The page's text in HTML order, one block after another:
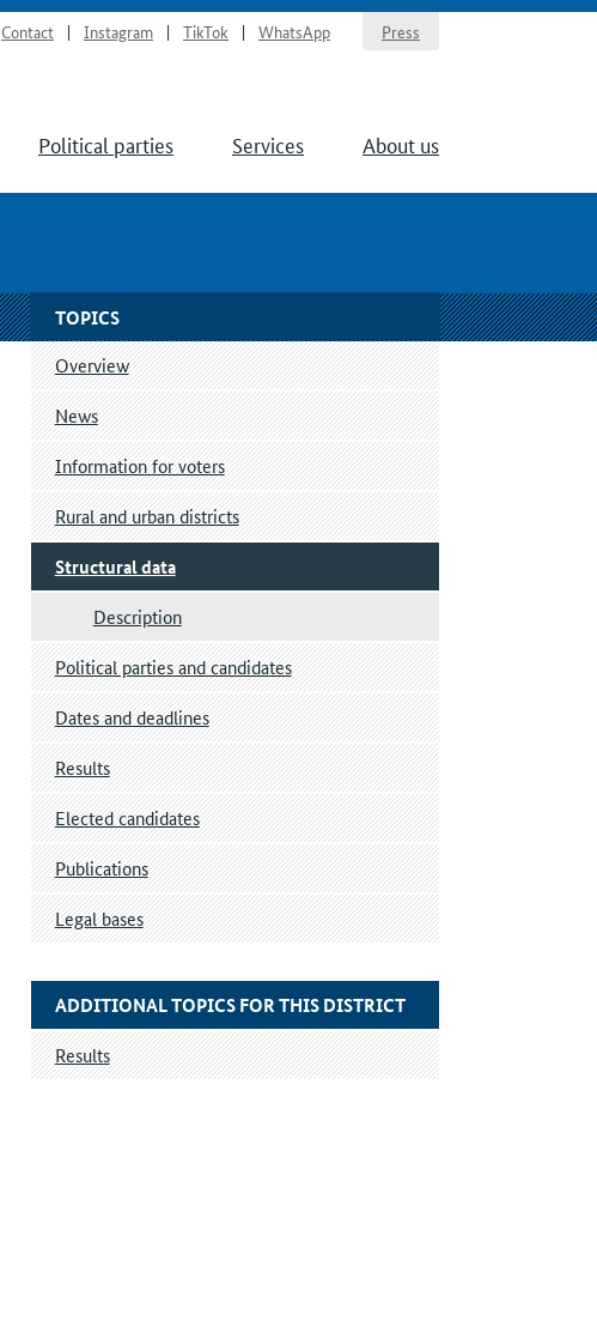
Contact Instagram TikTok WhatsApp Press
Political parties Services About us
TOPICS
Overview
News
Information for voters
Rural and urban districts
Structural data
Description
Political parties and candidates
Dates and deadlines
Results
Elected candidates
Publications
Legal bases
ADDITIONAL TOPICS FOR THIS DISTRICT
Results